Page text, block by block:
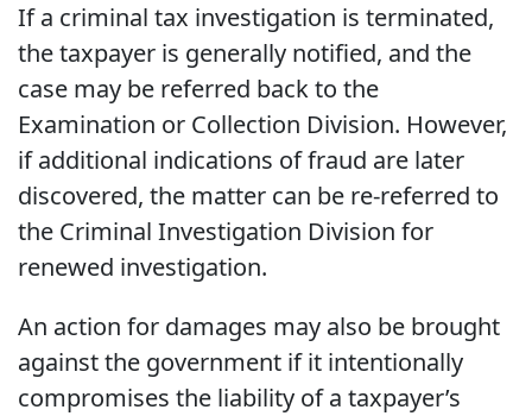
If a criminal tax investigation is terminated,
the taxpayer is generally notified, and the
case may be referred back to the
Examination or Collection Division. However,
if additional indications of fraud are later
discovered, the matter can be re-referred to
the Criminal Investigation Division for
renewed investigation.
An action for damages may also be brought
against the government if it intentionally
compromises the liability of a taxpayer’s